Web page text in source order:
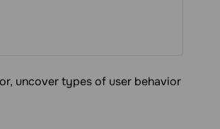
uncover types of user behavior